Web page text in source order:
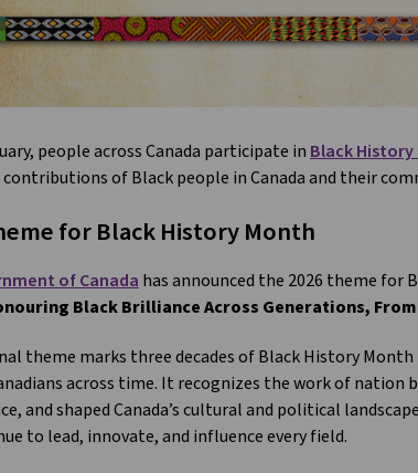
people across Canada participate in Black
contributions of Black people in Canada and their
for Black History Month
of Canada has announced the 2026 theme for
Black Brilliance Across Generations,
theme marks three decades of Black History
across time. It recognizes the work of nation
and shaped Canada’s cultural and political
to lead, innovate, and influence every field.